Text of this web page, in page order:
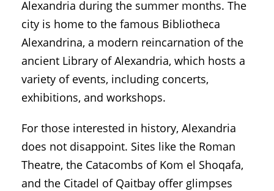
Alexandria during the summer months. The
city is home to the famous Bibliotheca
Alexandrina, a modern reincarnation of the
ancient Library of Alexandria, which hosts a
variety of events, including concerts,
exhibitions, and workshops.
For those interested in history, Alexandria
does not disappoint. Sites like the Roman
Theatre, the Catacombs of Kom el Shoqafa,
and the Citadel of Qaitbay offer glimpses